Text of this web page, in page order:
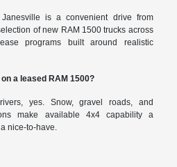
is a convenient drive from
of new RAM 1500 trucks across
programs built around realistic
a leased RAM 1500?
yes. Snow, gravel roads, and
make available 4x4 capability a
nice-to-have.